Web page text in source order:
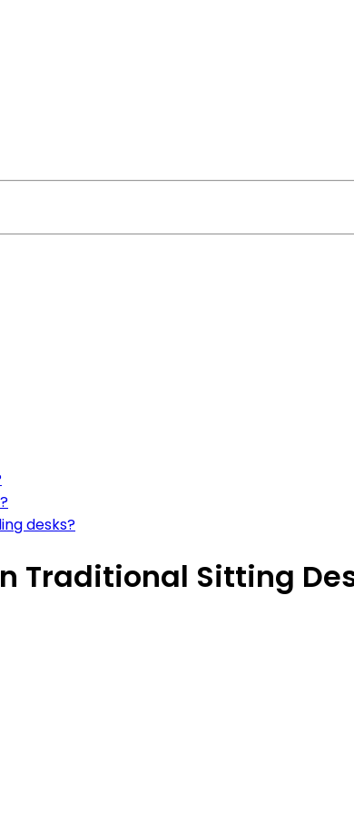
desks?
Traditional Sitting